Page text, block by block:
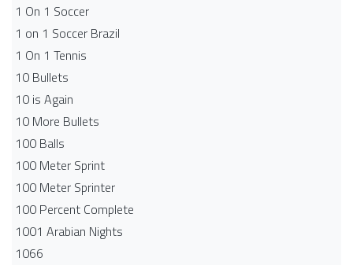
1 On 1 Soccer
1 on 1 Soccer Brazil
1 On 1 Tennis
10 Bullets
10 is Again
10 More Bullets
100 Balls
100 Meter Sprint
100 Meter Sprinter
100 Percent Complete
1001 Arabian Nights
1066